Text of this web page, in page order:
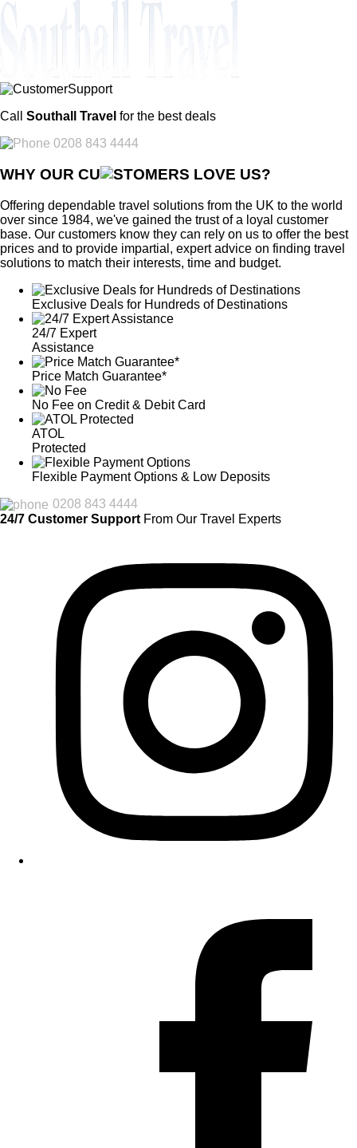
Call Southall Travel for the best deals
0208 843 4444
WHY OUR CU OMERS LOVE US?
Offering dependable travel solutions from the UK to the world
over since 1984, we've gained the trust of a loyal customer
base. Our customers know they can rely on us to offer the best
prices and to provide impartial, expert advice on finding travel
solutions to match their interests, time and budget.
Exclusive Deals for Hundreds of Destinations
24/7 Expert
Assistance
Price Match Guarantee*
No Fee on Credit & Debit Card
ATOL
Protected
Flexible Payment Options & Low Deposits
0208 843 4444
24/7 Customer Support From Our Travel Experts